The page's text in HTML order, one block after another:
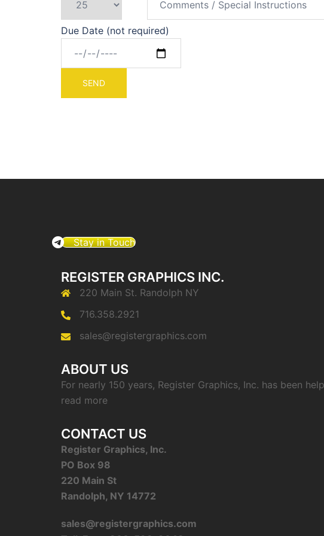
Due Date (not required)
Stay in Touch
REGISTER GRAPHICS INC.
220 Main St. Randolph NY
716.358.2921
sales@registergraphics.com
ABOUT US
For nearly 150 years, Register Graphics, Inc. has been
read more
CONTACT US
Register Graphics, Inc.
PO Box 98
220 Main St
Randolph, NY 14772
sales@registergraphics.com